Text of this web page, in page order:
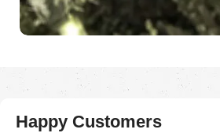
Happy Customers